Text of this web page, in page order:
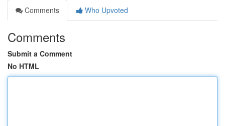
Comments
Who Upvoted
Comments
Submit a Comment
No HTML